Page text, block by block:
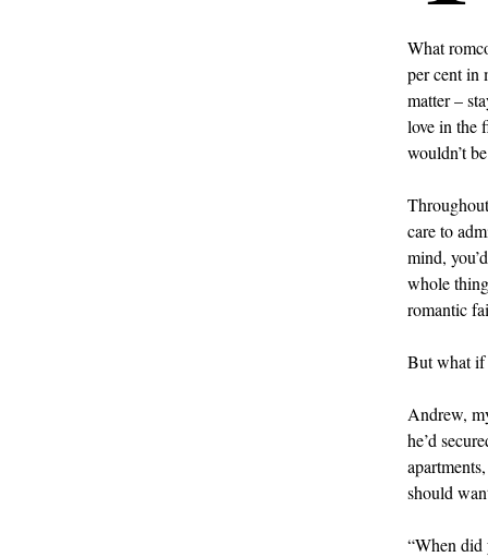
What
per cent in
matter –
love in the
wouldn’t
care to
mind,
whole
romantic
But what if
Andrew,
he’d
should
“When did